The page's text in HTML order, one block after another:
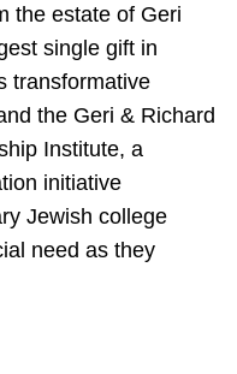
the estate of Geri
single gift in
transformative
the Geri & Richard
Institute, a
initiative
Jewish college
need as they